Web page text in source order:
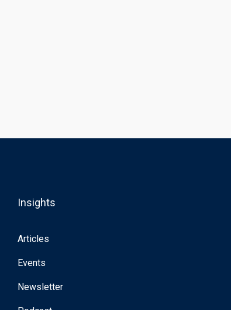
Insights
Articles
Events
Newsletter